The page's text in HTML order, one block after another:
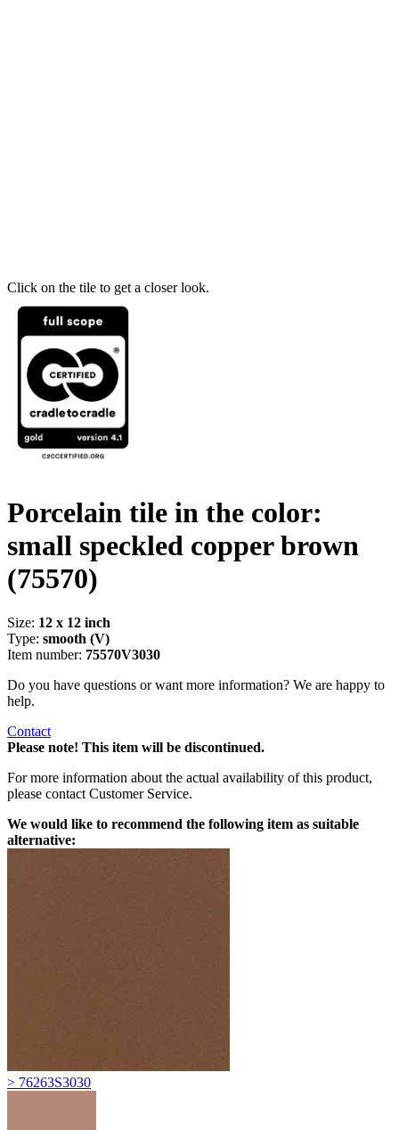
Click on the tile to get a closer look.
Porcelain tile in the color:
small speckled copper brown
(75570)
Size: 12 x 12 inch
Type: smooth (V)
Item number: 75570V3030
Do you have questions or want more information? We are happy to
help.
Contact
Please note! This item will be discontinued.
For more information about the actual availability of this product,
please contact Customer Service.
We would like to recommend the following item as suitable
alternative:
> 76263S3030